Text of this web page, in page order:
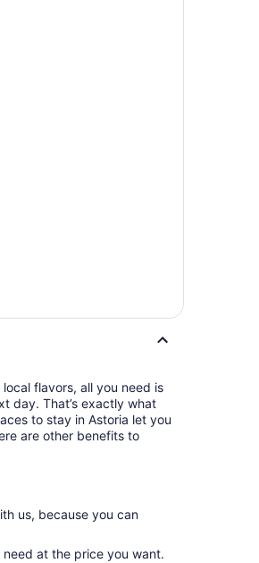
flavors, all you need is
day. That’s exactly what
to stay in Astoria let you
are other benefits to
us, because you can
at the price you want.